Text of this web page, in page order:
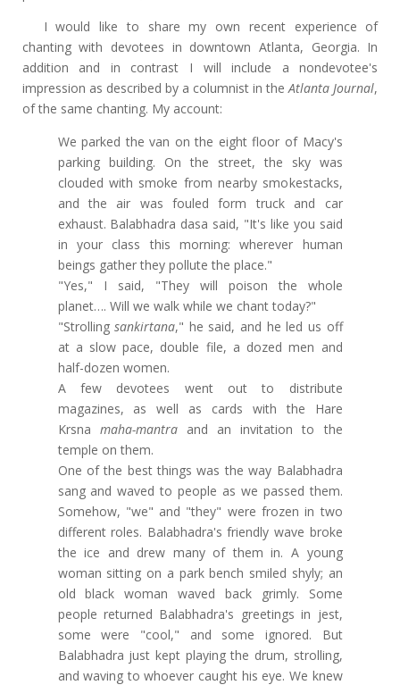
I would like to share my own recent experience of
chanting with devotees in downtown Atlanta, Georgia. In
addition and in contrast I will include a nondevotee's
impression as described by a columnist in theAtlanta Journal,
of the same chanting. My account:
We parked the van on the eight floor of Macy's
parking building. On the street, the sky was
clouded with smoke from nearby smokestacks,
and the air was fouled form truck and car
exhaust. Balabhadra dasa said, "It's like you said
in your class this morning: wherever human
beings gather they pollute the place."
"Yes," I said, "They will poison the whole
planet…. Will we walk while we chant today?"
"Strollingsankirtana," he said, and he led us off
at a slow pace, double file, a dozed men and
half-dozen women.
A few devotees went out to distribute
magazines, as well as cards with the Hare
Krsna maha-mantraand an invitation to the
temple on them.
One of the best things was the way Balabhadra
sang and waved to people as we passed them.
Somehow, "we" and "they" were frozen in two
different roles. Balabhadra's friendly wave broke
the ice and drew many of them in. A young
woman sitting on a park bench smiled shyly; an
old black woman waved back grimly. Some
people returned Balabhadra's greetings in jest,
some were "cool," and some ignored. But
Balabhadra just kept playing the drum, strolling,
and waving to whoever caught his eye. We knew